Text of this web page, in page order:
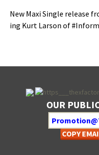
New Maxi Sin­gle release
ing Kurt Lar­son of
OUR
COPY